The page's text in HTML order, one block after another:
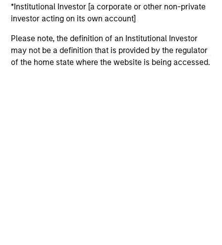
*Institutional Investor [a corporate or other non-private
investor acting on its own account]
Please note, the definition of an Institutional Investor
may not be a definition that is provided by the regulator
of the home state where the website is being accessed.
not constitute and should not be construed as an
offering of advisory services or an offer to sell or a
solicitation of an offer to buy any securities in any
jurisdiction in which such offer or solicitation,
purchase or sale would be unlawful under the
securities, insurance or other laws of such jurisdiction.